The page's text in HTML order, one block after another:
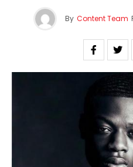
By Content Team